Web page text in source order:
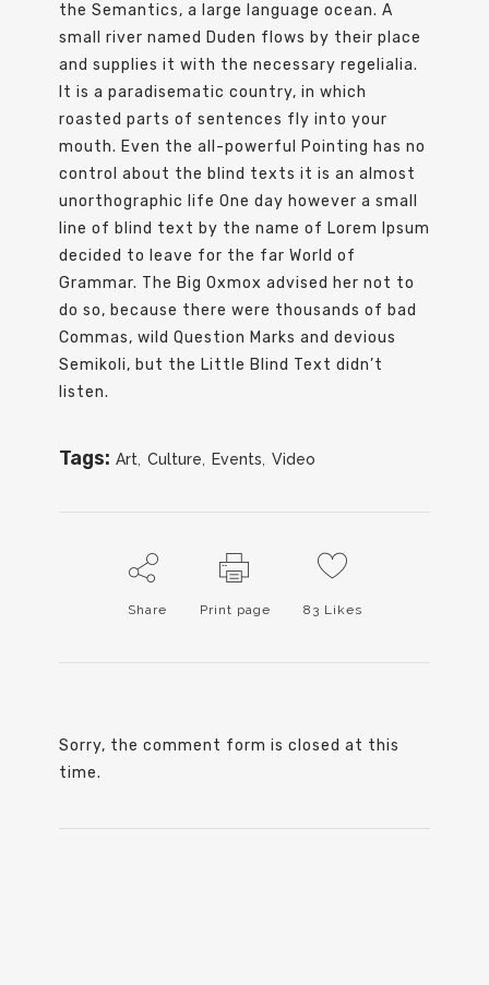
the Semantics, a large language ocean. A
small river named Duden flows by their place
and supplies it with the necessary regelialia.
It is a paradisematic country, in which
roasted parts of sentences fly into your
mouth. Even the all-powerful Pointing has no
control about the blind texts it is an almost
unorthographic life One day however a small
line of blind text by the name of Lorem Ipsum
decided to leave for the far World of
Grammar. The Big Oxmox advised her not to
do so, because there were thousands of bad
Commas, wild Question Marks and devious
Semikoli, but the Little Blind Text didn’t
listen.
Tags: Art, Culture, Events, Video
Share Print page 83 Likes
Sorry, the comment form is closed at this
time.